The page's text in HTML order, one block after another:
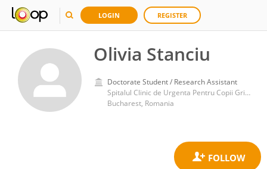
LOGIN REGISTER
Olivia Stanciu
Doctorate Student / Research Assistant
Spitalul Clinic de Urgenta Pentru Copii Grigore Alexandrescu
Bucharest, Romania